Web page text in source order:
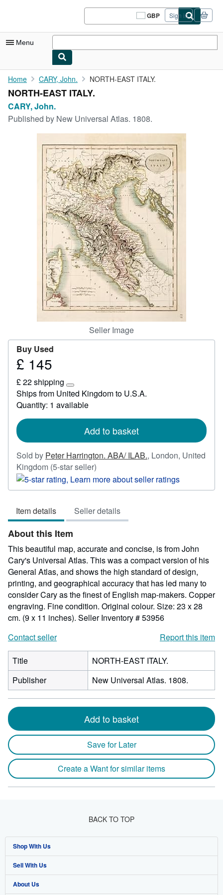
GBP
Site
shopping
Sign in
Menu
My Account
My Purchases
Sign Off
Browse Collections
Rare Books
Art & Collectables
Start Selling
CLOSE
Home CARY, John. NORTH-EAST ITALY.
NORTH-EAST ITALY.
CARY, John.
Published by New Universal Atlas. 1808.
Seller Image
Buy Used
Price
145
£ 145
£ 22 shipping
Learn
more
about
rates
Ships from United Kingdom to U.S.A.
Quantity: 1 available
Add to basket
Sold by Peter Harrington. ABA/ ILAB., London, United
Kingdom (5-star seller)
rating
5
of
5
Item details Seller details
About this Item
This beautiful map, accurate and concise, is from John
Cary's Universal Atlas. This was a compact version of his
General Atlas, and shows the high standard of design,
printing, and geographical accuracy that has led many to
consider Cary as the finest of English map-makers. Copper
engraving. Fine condition. Original colour. Size: 23 x 28
cm. (9 x 11 inches). Seller Inventory # 53956
Contact seller
Report this item
Title
NORTH-EAST ITALY.
Publisher
New Universal Atlas. 1808.
Add to basket
Save for Later
Create a Want for similar items
BACK TO TOP
Shop With Us
Advanced Search
Browse Collections
Sell With Us
Start Selling
About Us